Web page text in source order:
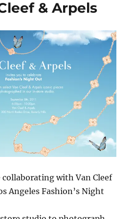
& Arpels
with Van Cleef
Angeles Fashion’s Night